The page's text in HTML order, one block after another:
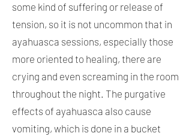
some kind of suffering or release of
tension, so it is not uncommon that in
ayahuasca sessions, especially those
more oriented to healing, there are
crying and even screaming in the room
throughout the night. The purgative
effects of ayahuasca also cause
vomiting, which is done in a bucket